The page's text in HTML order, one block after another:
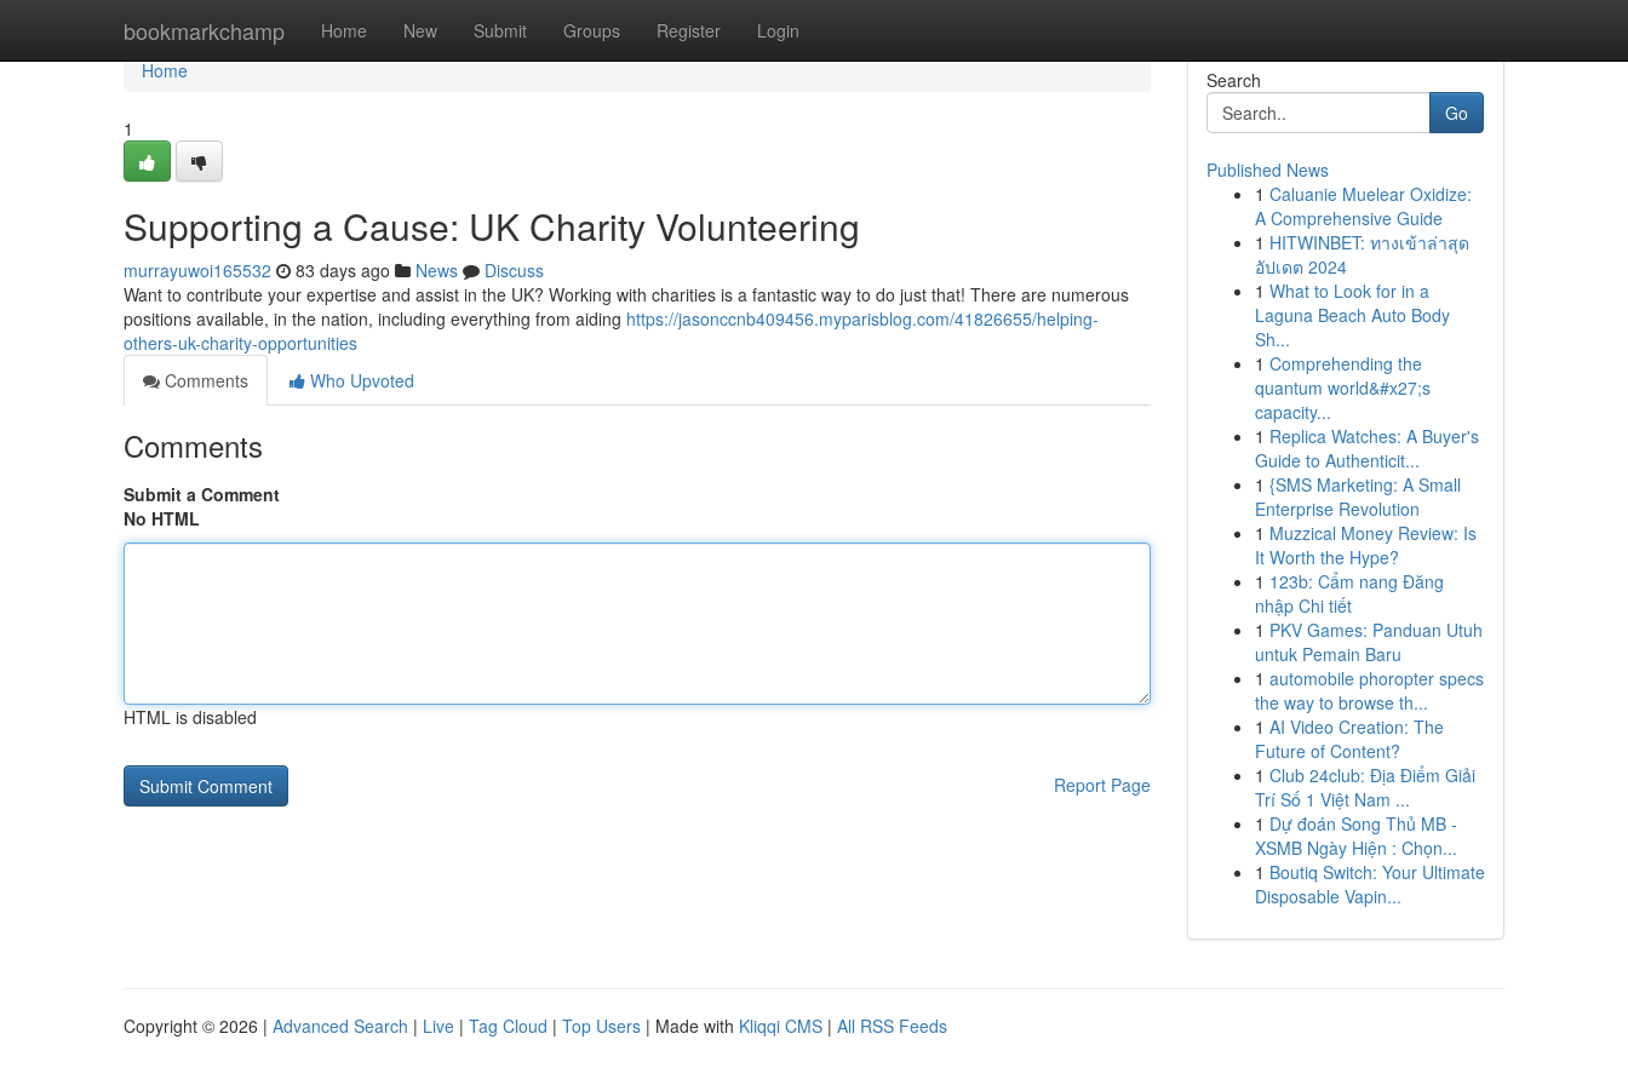
bookmarkchamp Home New Submit Groups Register Login
Home
Home
1
Supporting a Cause: UK Charity Volunteering
murrayuwoi165532 83 days ago News
Discuss
Want to contribute your expertise and assist in the UK? Working with charities is a fantastic way to do just that! There are numerous
positions available, in the nation, including everything from aiding https://jasonccnb409456.myparisblog.com/41826655/helping-
others-uk-charity-opportunities
Comments
Who Upvoted
Comments
Submit a Comment
No HTML
HTML is disabled
Report Page
Search
Go
Published News
1 Caluanie Muelear Oxidize:
A Comprehensive Guide
1 HITWINBET: ทางเข้าล่าสุด
อัปเดต 2024
1 What to Look for in a
Laguna Beach Auto Body
Sh...
1 Comprehending the
quantum world&#x27;s
capacity...
1 Replica Watches: A Buyer's
Guide to Authenticit...
1 {SMS Marketing: A Small
Enterprise Revolution
1 Muzzical Money Review: Is
It Worth the Hype?
1 123b: Cẩm nang Đăng
nhập Chi tiết
1 PKV Games: Panduan Utuh
untuk Pemain Baru
1 automobile phoropter specs
the way to browse th...
1 AI Video Creation: The
Future of Content?
1 Club 24club: Địa Điểm Giải
Trí Số 1 Việt Nam ...
1 Dự đoán Song Thủ MB -
XSMB Ngày Hiện : Chọn...
1 Boutiq Switch: Your Ultimate
Disposable Vapin...
Copyright © 2026 | Advanced Search | Live | Tag Cloud | Top Users | Made with Kliqqi CMS | All RSS Feeds